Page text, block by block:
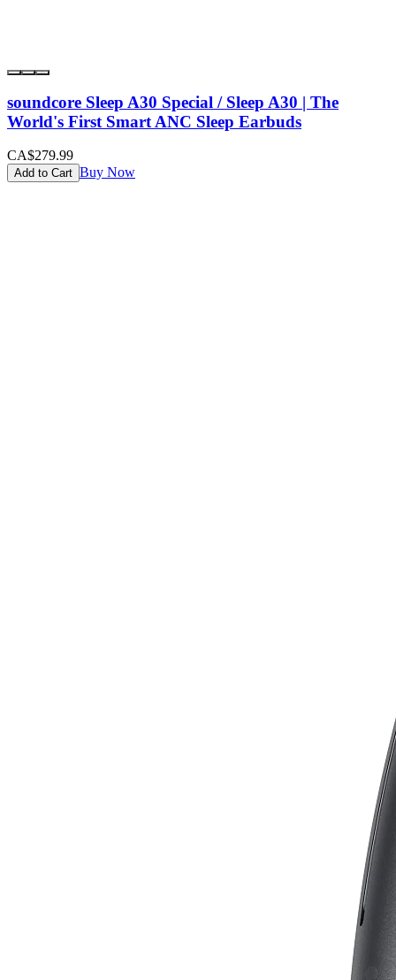
soundcore Sleep A30 Special / Sleep A30 | The
World's First Smart ANC Sleep Earbuds
CA$279.99
Add to Cart Buy Now